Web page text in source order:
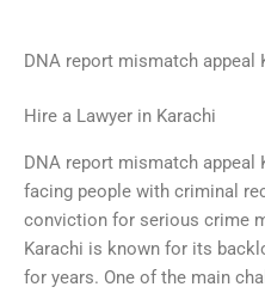
DNA report mismatch appeal
Hire a Lawyer in Karachi
DNA report mismatch appeal
facing people with criminal
conviction for serious crime
Karachi is known for its
for years. One of the main